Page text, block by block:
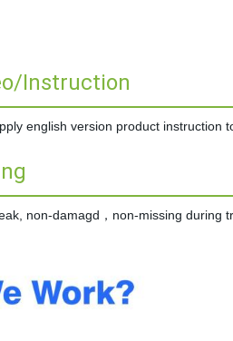
Instruction
english version product instruction
non-damagd，non-missing during